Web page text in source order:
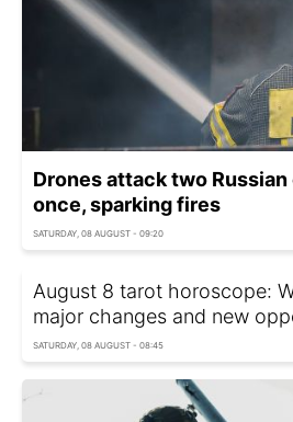
Drones attack two
once, sparking fires
SATURDAY, 08 AUGUST - 09:20
August 8 tarot horoscope:
major changes and new
SATURDAY, 08 AUGUST - 08:45